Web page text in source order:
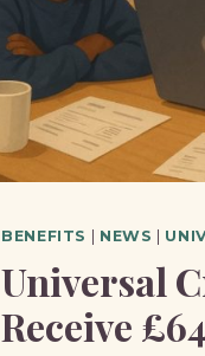
BENEFITS NEWS
Universal
Receive